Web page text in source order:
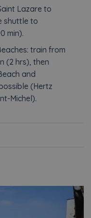
Lazare to
shuttle to
min).
train from
(2 hrs), then
and
(Hertz
Michel).